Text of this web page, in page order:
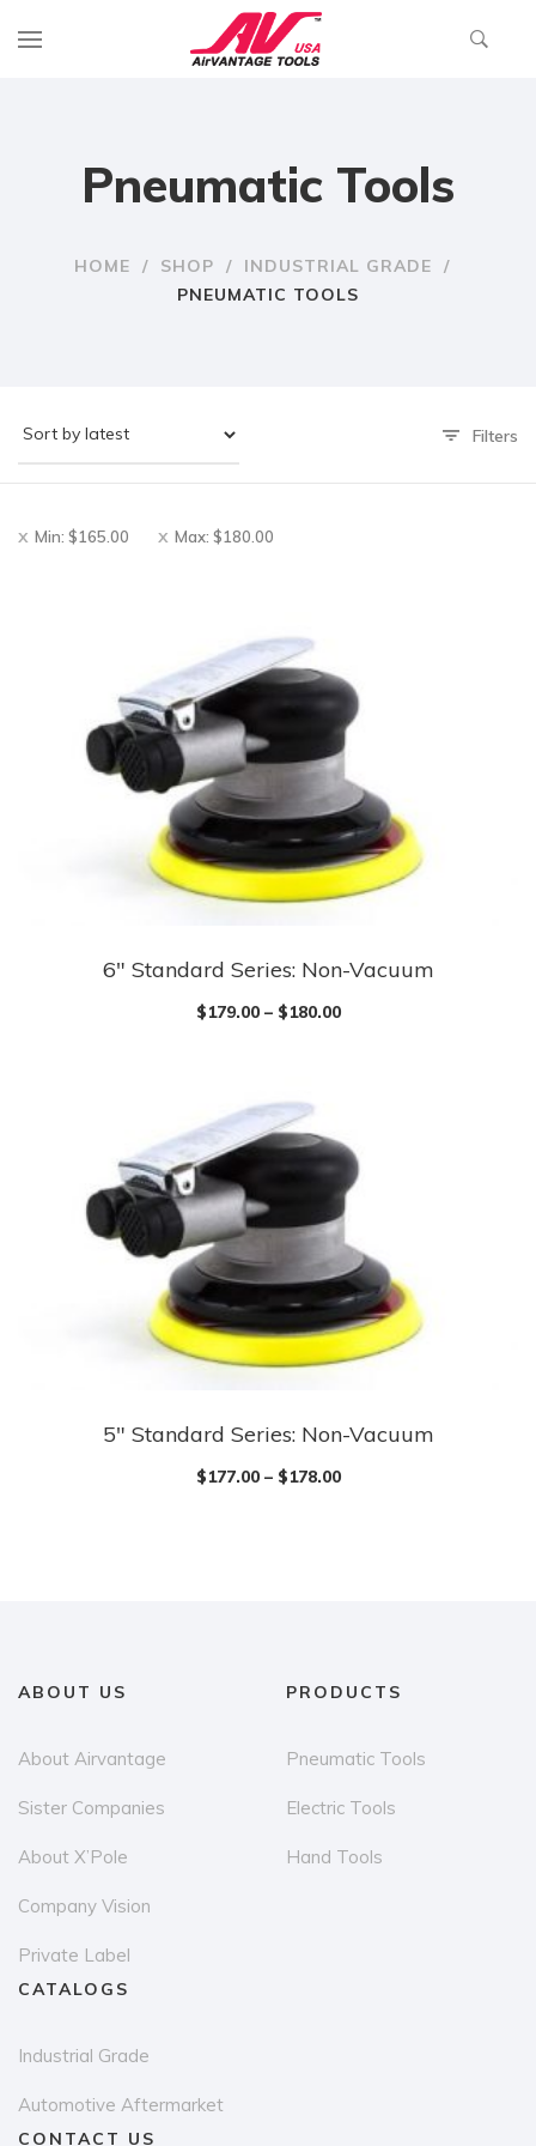
Pneumatic Tools
HOME / SHOP / INDUSTRIAL GRADE
/
PNEUMATIC TOOLS
Filters
Min: $165.00 Max: $180.00
6″ Standard Series: Non-Vacuum
$179.00– $180.00
5″ Standard Series: Non-Vacuum
$177.00– $178.00
ABOUT US
About Airvantage
Sister Companies
About X’Pole
Company Vision
Private Label
PRODUCTS
Pneumatic Tools
Electric Tools
Hand Tools
CATALOGS
Industrial Grade
Automotive Aftermarket
CONTACT US